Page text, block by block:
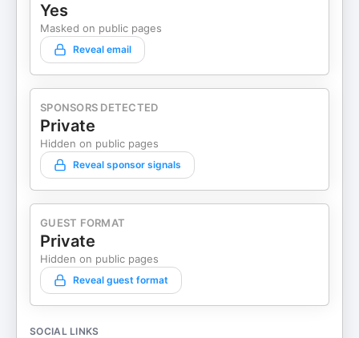
Yes
Masked on public pages
Reveal email
SPONSORS DETECTED
Private
Hidden on public pages
Reveal sponsor signals
GUEST FORMAT
Private
Hidden on public pages
Reveal guest format
SOCIAL LINKS